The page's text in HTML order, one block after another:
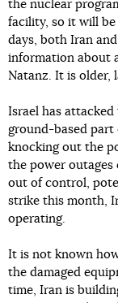
the nuclear
facility, so it will
days, both Iran
information about
Natanz. It is older,
Israel has
ground-based
knocking out the
the power outages
out of control,
strike this month,
operating.
It is not known
the damaged
time, Iran is